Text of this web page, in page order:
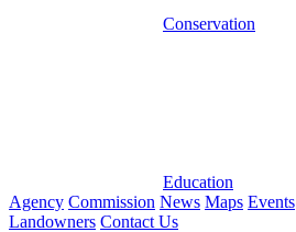
Conservation
Education
Agency Commission News Maps Events
Landowners Contact Us